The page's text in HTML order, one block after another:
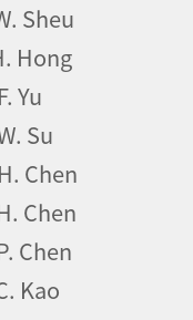
Sheu
Hong
Yu
Su
Chen
Chen
Chen
Kao